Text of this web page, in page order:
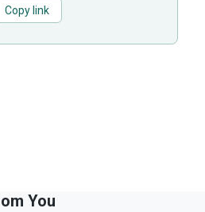
Copy link
You